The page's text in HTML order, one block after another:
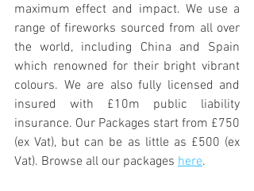
maximum effect and impact. We use a
range of fireworks sourced from all over
the world, including China and Spain
which renowned for their bright vibrant
colours. We are also fully licensed and
insured with £10m public liability
insurance. Our Packages start from £750
(ex Vat), but can be as little as £500 (ex
Vat). Browse all our packages here.